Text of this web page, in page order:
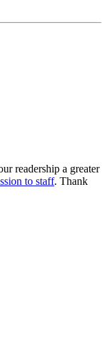
readership a greater
to staff. Thank